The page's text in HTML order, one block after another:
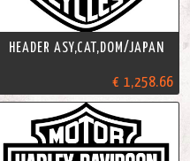
HEADER ASY,CAT,DOM/JAPAN
€ 1,258.66